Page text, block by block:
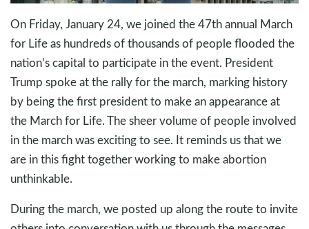
On Friday, January 24, we joined the 47th annual March
for Life as hundreds of thousands of people flooded the
nation’s capital to participate in the event. President
Trump spoke at the rally for the march, marking history
by being the first president to make an appearance at
the March for Life. The sheer volume of people involved
in the march was exciting to see. It reminds us that we
are in this fight together working to make abortion
unthinkable.
During the march, we posted up along the route to invite